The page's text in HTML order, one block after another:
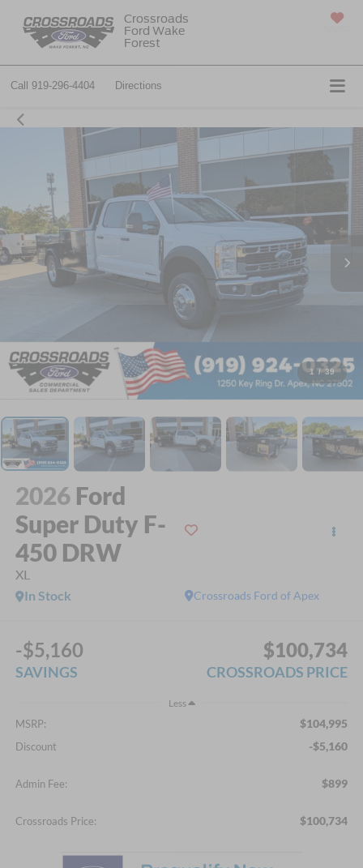
Crossroads
Ford Wake
Forest
Call 919-296-4404 Directions
1 / 39
2026 Ford
Super Duty F-
450 DRW
XL
Crossroads Ford of Apex
In Stock
-$5,160
SAVINGS
$100,734
CROSSROADS PRICE
Less
MSRP: $104,995
Discount -$5,160
Admin Fee: $899
Crossroads Price: $100,734